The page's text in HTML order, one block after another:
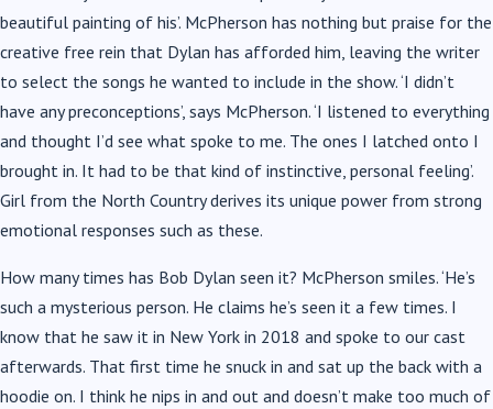
beautiful painting of his’. McPherson has nothing but praise for the
creative free rein that Dylan has afforded him, leaving the writer
to select the songs he wanted to include in the show. ‘I didn’t
have any preconceptions’, says McPherson. ‘I listened to everything
and thought I’d see what spoke to me. The ones I latched onto I
brought in. It had to be that kind of instinctive, personal feeling’.
Girl from the North Country derives its unique power from strong
emotional responses such as these.
How many times has Bob Dylan seen it? McPherson smiles. ‘He’s
such a mysterious person. He claims he’s seen it a few times. I
know that he saw it in New York in 2018 and spoke to our cast
afterwards. That first time he snuck in and sat up the back with a
hoodie on. I think he nips in and out and doesn’t make too much of